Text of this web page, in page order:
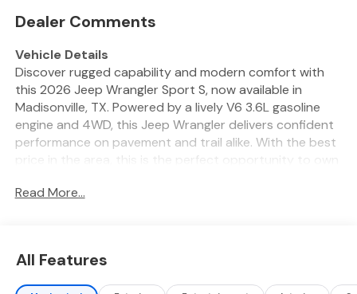
Dealer Comments
Vehicle Details
Discover rugged capability and modern comfort with
this 2026 Jeep Wrangler Sport S, now available in
Madisonville, TX. Powered by a lively V6 3.6L gasoline
engine and 4WD, this Jeep Wrangler delivers confident
performance on pavement and trail alike. With the best
price in the area, this is the perfect opportunity to own
for adventure, the Off-Road Package adds enhanced
comfortable in Texas heat, while Remote Start adds
convenience on busy mornings. Stay connected on the
Read More...
All Features